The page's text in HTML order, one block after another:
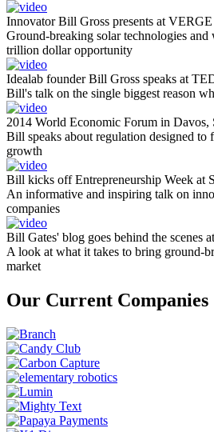
Innovator Bill Gross presents at
Ground-breaking solar technologies
trillion dollar opportunity
Idealab founder Bill Gross speaks at
Bill's talk on the single biggest reason
2014 World Economic Forum in Davos,
Bill speaks about regulation designed to
growth
Bill kicks off Entrepreneurship Week at
An informative and inspiring talk on
companies
Bill Gates' blog goes behind the scenes
A look at what it takes to bring ground-
market
Our Current Companies